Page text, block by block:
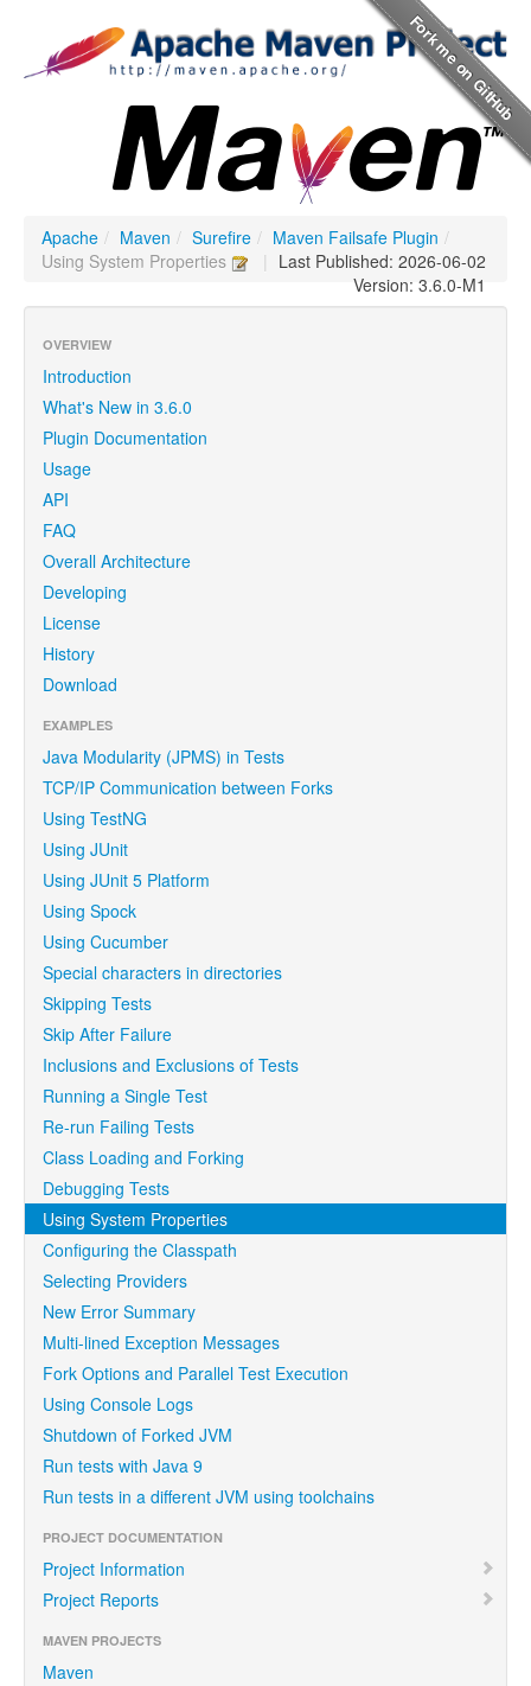
Apache / Maven / Surefire / Maven Failsafe Plugin /
Using System Properties
| Last Published: 2026-06-02
Version: 3.6.0-M1
OVERVIEW
Introduction
What's New in 3.6.0
Plugin Documentation
Usage
API
FAQ
Overall Architecture
Developing
License
History
Download
EXAMPLES
Java Modularity (JPMS) in Tests
TCP/IP Communication between Forks
Using TestNG
Using JUnit
Using JUnit 5 Platform
Using Spock
Using Cucumber
Special characters in directories
Skipping Tests
Skip After Failure
Inclusions and Exclusions of Tests
Running a Single Test
Re-run Failing Tests
Class Loading and Forking
Debugging Tests
Using System Properties
Configuring the Classpath
Selecting Providers
New Error Summary
Multi-lined Exception Messages
Fork Options and Parallel Test Execution
Using Console Logs
Shutdown of Forked JVM
Run tests with Java 9
Run tests in a different JVM using toolchains
PROJECT DOCUMENTATION
Project Information
Project Reports
MAVEN PROJECTS
Maven